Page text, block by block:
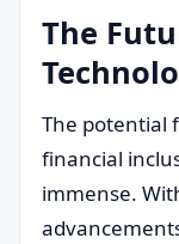
The
The potential
financial
immense.